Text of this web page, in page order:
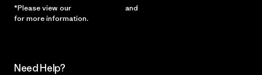
*Please view our and
for more information.
Need Help?